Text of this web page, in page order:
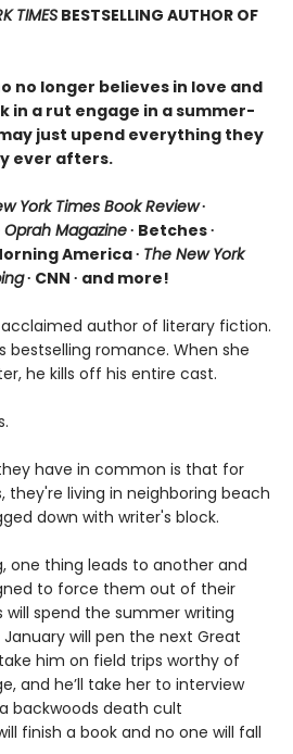
TIMES BESTSELLING AUTHOR OF
no longer believes in love and
in a rut engage in a summer-
just upend everything they
ever afters.
York Times Book Review∙
Oprah Magazine∙ Betches ∙
America ∙ The New York
∙ CNN ∙ and more!
author of literary fiction.
bestselling romance. When she
he kills off his entire cast.
have in common is that for
living in neighboring beach
down with writer's block.
one thing leads to another and
to force them out of their
will spend the summer writing
will pen the next Great
him on field trips worthy of
and he’ll take her to interview
backwoods death cult
finish a book and no one will fall